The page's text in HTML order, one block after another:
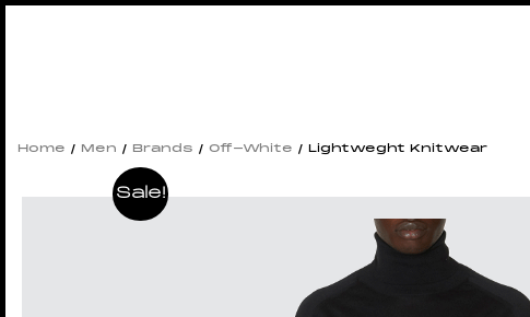
Home / Men / Brands /Off-White / Lightweght Knitwear
Sale!